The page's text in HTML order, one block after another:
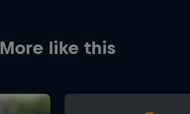
More like this